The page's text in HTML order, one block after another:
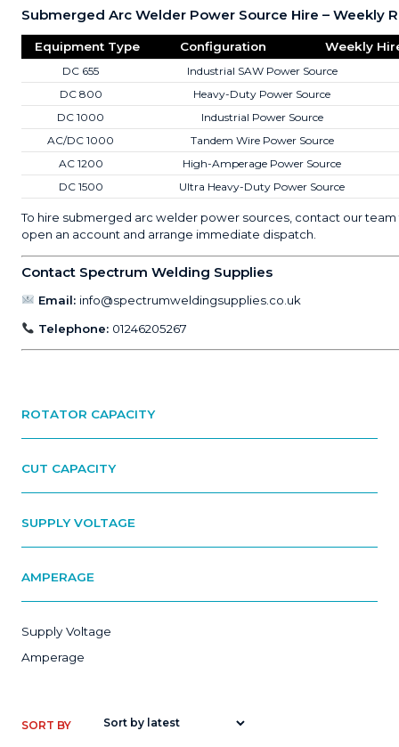
Submerged Arc Welder Power Source Hire – Weekly
Equipment Type Configuration Weekly
DC 655
Industrial SAW Power Source
DC 800
Heavy-Duty Power Source
DC 1000
Industrial Power Source
AC/DC 1000
Tandem Wire Power Source
AC 1200
High-Amperage Power Source
DC 1500
Ultra Heavy-Duty Power Source
To hire submerged arc welder power sources, contact our
open an account and arrange immediate dispatch.
Contact Spectrum Welding Supplies
Email: info@spectrumweldingsupplies.co.uk
Telephone: 01246205267
ROTATOR CAPACITY
CUT CAPACITY
SUPPLY VOLTAGE
AMPERAGE
Supply Voltage
Amperage